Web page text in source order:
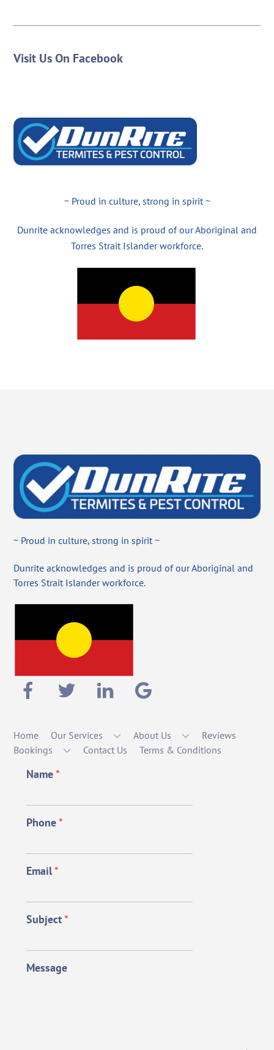
Visit Us On Facebook
~ Proud in culture, strong in spirit ~
Dunrite acknowledges and is proud of our Aboriginal and
Torres Strait Islander workforce.
~ Proud in culture, strong in spirit ~
Dunrite acknowledges and is proud of our Aboriginal and
Torres Strait Islander workforce.
Home Our Services About Us
Reviews
Bookings
Contact Us Terms & Conditions
Name*
Phone*
Email*
Subject*
Message